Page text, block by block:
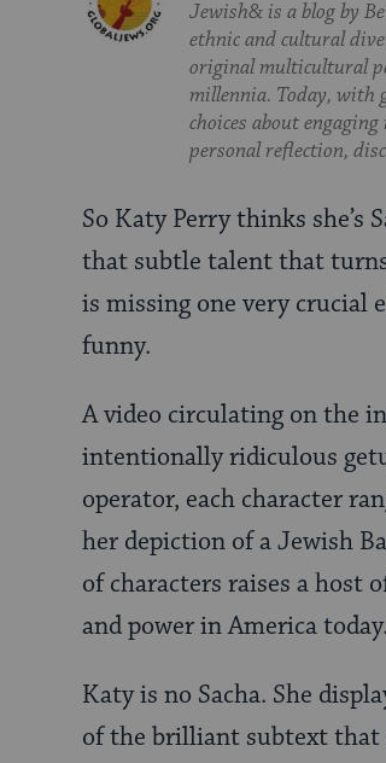
Jewish& is a blog by
ethnic and cultural
original multicultural
millennia. Today, with
choices about
personal reflection,
So Katy Perry thinks she’s
that subtle talent that
is missing one very crucial
funny.
A video circulating on the
intentionally ridiculous
operator, each character
her depiction of a Jewish
of characters raises a host
and power in America today.
Katy is no Sacha. She
of the brilliant subtext that